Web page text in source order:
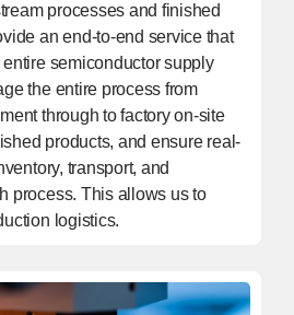
processes and finished
an end-to-end service that
semiconductor supply
the entire process from
through to factory on-site
products, and ensure real-
transport, and
process. This allows us to
logistics.